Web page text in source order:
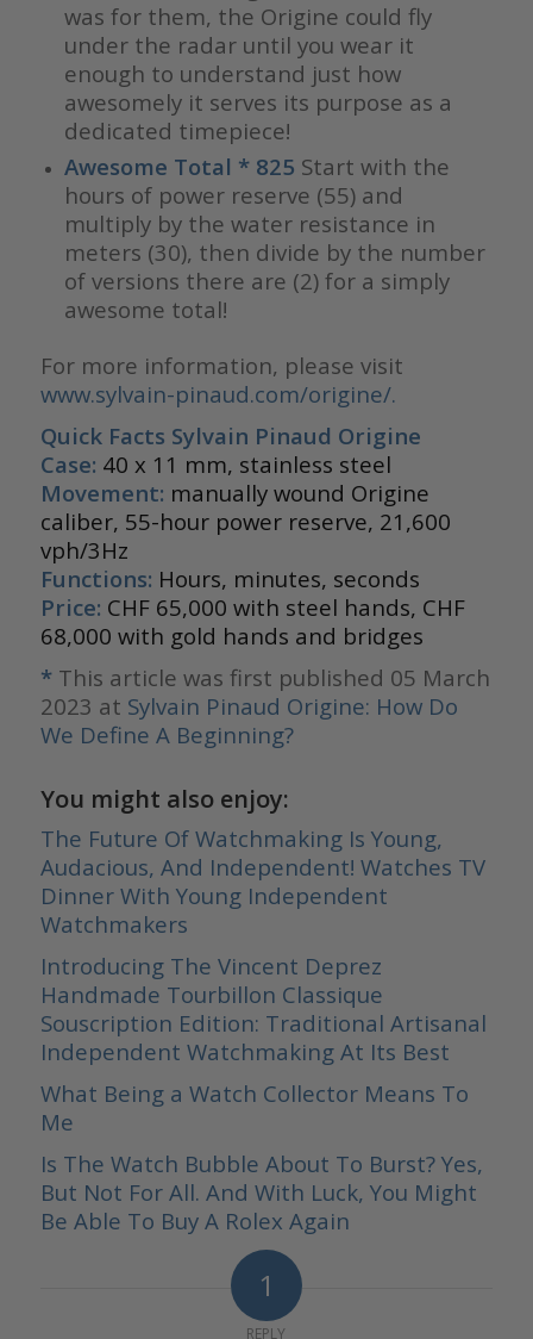
was for them, the Origine could fly
under the radar until you wear it
enough to understand just how
awesomely it serves its purpose as a
dedicated timepiece!
Awesome Total * 825 Start with the
hours of power reserve (55) and
multiply by the water resistance in
meters (30), then divide by the number
of versions there are (2) for a simply
awesome total!
For more information, please visit
www.sylvain-pinaud.com/origine/.
Quick Facts Sylvain Pinaud Origine
Case: 40 x 11 mm, stainless steel
Movement: manually wound Origine
caliber, 55-hour power reserve, 21,600
vph/3Hz
Functions: Hours, minutes, seconds
Price: CHF 65,000 with steel hands, CHF
68,000 with gold hands and bridges
*This article was first published 05 March
2023 at Sylvain Pinaud Origine: How Do
We Define A Beginning?
You might also enjoy:
The Future Of Watchmaking Is Young,
Audacious, And Independent! Watches TV
Dinner With Young Independent
Watchmakers
Introducing The Vincent Deprez
Handmade Tourbillon Classique
Souscription Edition: Traditional Artisanal
Independent Watchmaking At Its Best
What Being a Watch Collector Means To
Me
Is The Watch Bubble About To Burst? Yes,
But Not For All. And With Luck, You Might
Be Able To Buy A Rolex Again
1
REPLY